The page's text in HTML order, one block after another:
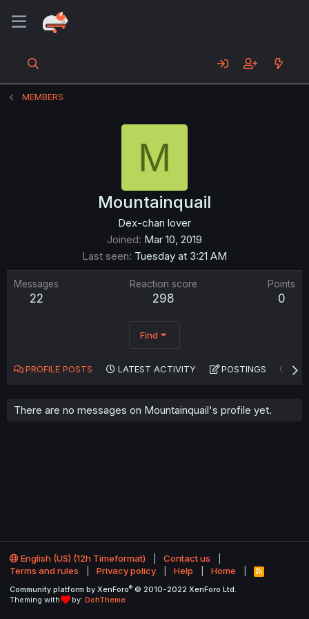
MEMBERS
M
Mountainquail
Dex-chan lover
Joined Mar 10, 2019
Last seen Tuesday at 3:21 AM
Messages
22
Reaction score
298
Points
0
Find
PROFILE POSTS LATEST ACTIVITY POSTINGS
There are no messages on Mountainquail's profile yet.
English (US) (12h Timeformat)
Contact us
Terms and rules
Privacy policy Help Home
R
S
Community platform by XenForo® © 2010-2022 XenForo Ltd.
Theming with
by: DohTheme